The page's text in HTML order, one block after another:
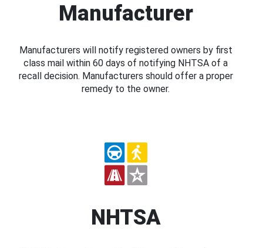
Manufacturer
Manufacturers will notify registered owners by first
class mail within 60 days of notifying NHTSA of a
recall decision. Manufacturers should offer a proper
remedy to the owner.
NHTSA